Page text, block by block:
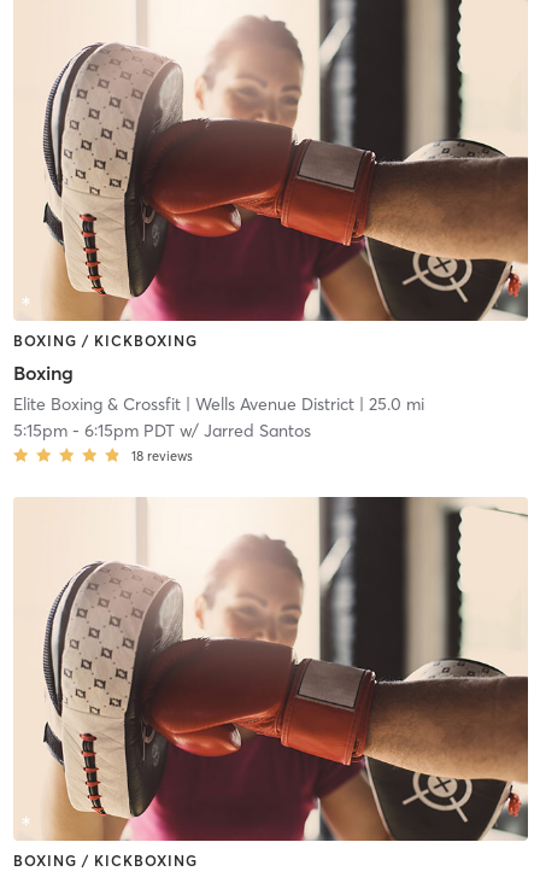
BOXING / KICKBOXING
Boxing
Elite Boxing & Crossfit| Wells Avenue District| 25.0 mi
5:15pm- 6:15pm PDTw/ Jarred Santos
18 reviews
BOXING / KICKBOXING